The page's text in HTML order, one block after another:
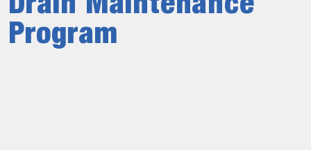
Program